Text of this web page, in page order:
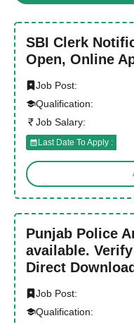
SBI Clerk
Open, Online
Job Post:
Qualification:
Job Salary:
Last Date To Apply :
Punjab Police
available.
Direct
Job Post:
Qualification: